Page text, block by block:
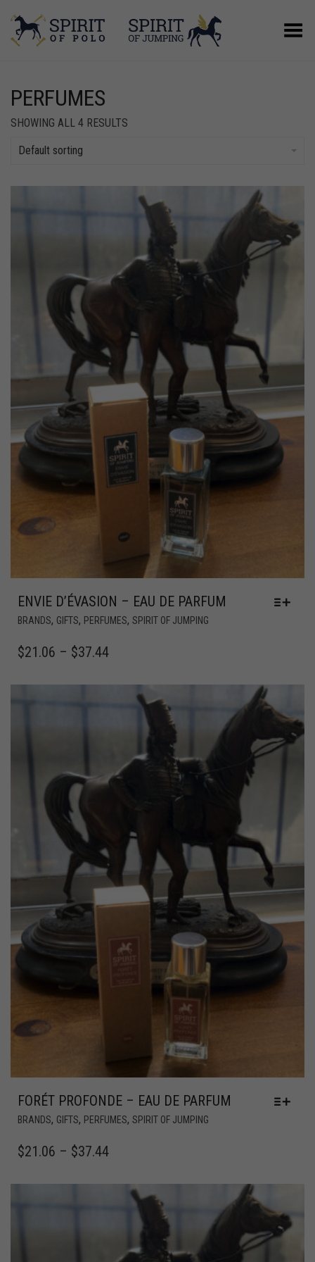
Toggle Menu
PERFUMES
SHOWING ALL 4 RESULTS
Default sorting
ENVIE D’ÉVASION – EAU DE PARFUM
BRANDS, GIFTS, PERFUMES, SPIRIT OF JUMPING
$21.06 – $37.44
FORÉT PROFONDE – EAU DE PARFUM
BRANDS, GIFTS, PERFUMES, SPIRIT OF JUMPING
$21.06 – $37.44